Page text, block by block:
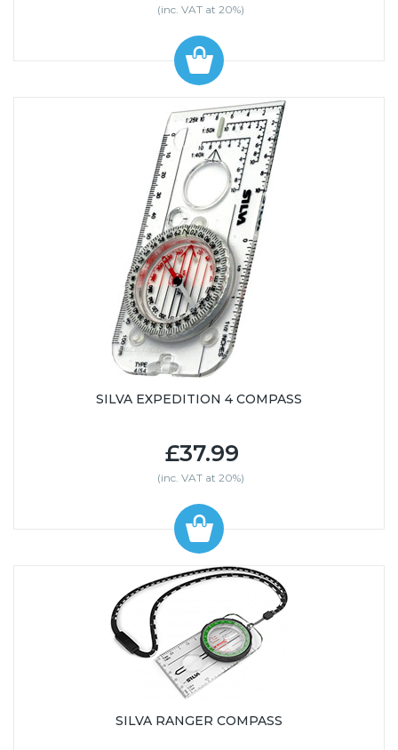
(inc. VAT at 20%)
SILVA EXPEDITION 4 COMPASS
£37.99
(inc. VAT at 20%)
SILVA RANGER COMPASS